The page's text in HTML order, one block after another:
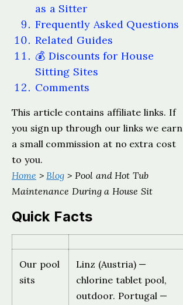
as a Sitter
Frequently Asked Questions
Related Guides
💰 Discounts for House
Sitting Sites
Comments
This article contains affiliate links. If
you sign up through our links we earn
a small commission at no extra cost
to you.
Home >Blog > Pool and Hot Tub
Maintenance During a House Sit
Quick Facts
Our pool
sits
Linz (Austria) —
chlorine tablet pool,
outdoor. Portugal —